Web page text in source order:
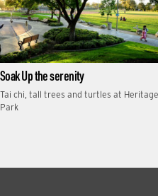
Soak Up the serenity
Tai chi, tall trees and turtles at Heritage
Park